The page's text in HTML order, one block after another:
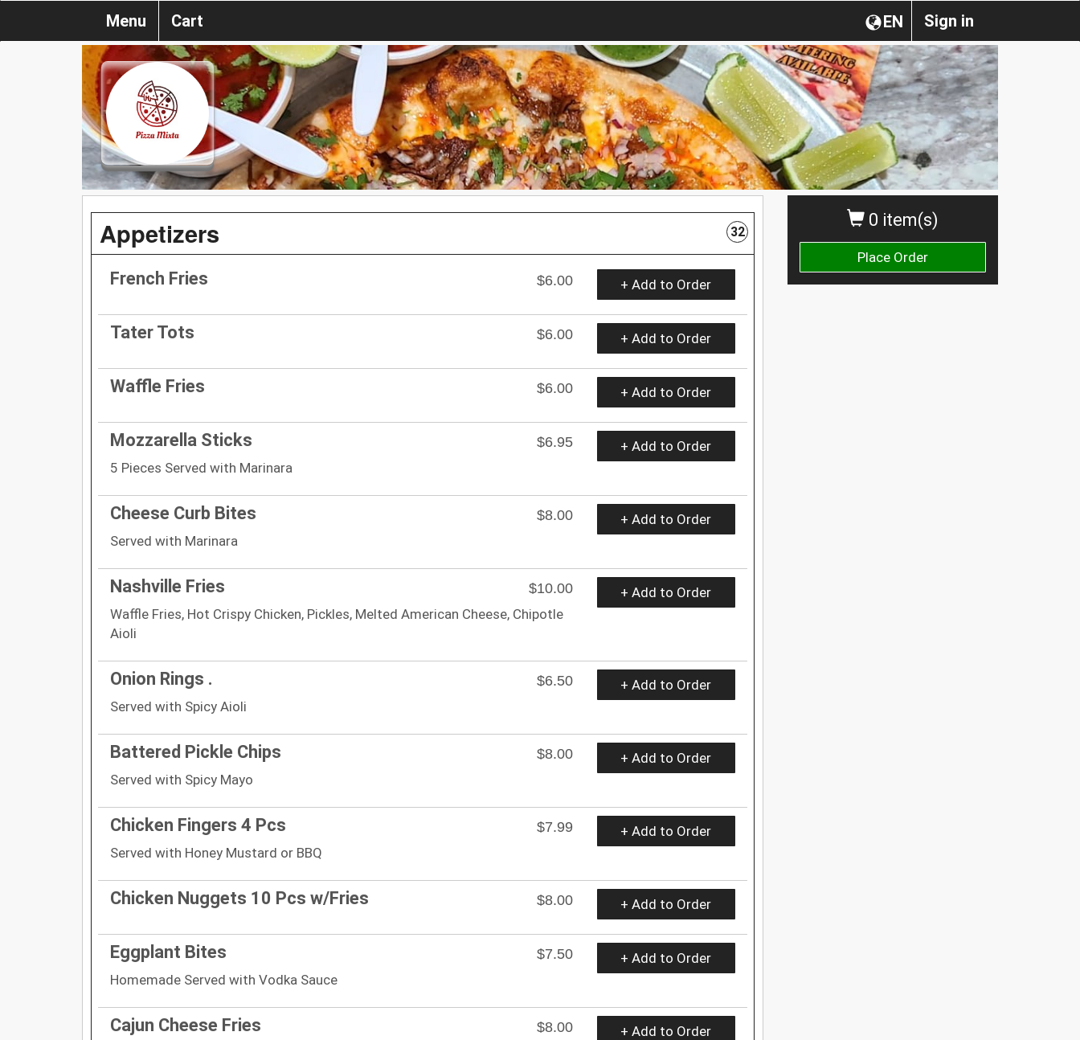
Sign in
EN
Menu Cart
0 item(s)
Place Order
Appetizers 32
French Fries $6.00 + Add to Order
Tater Tots $6.00 + Add to Order
Waffle Fries $6.00 + Add to Order
Mozzarella Sticks
$6.95
5 Pieces Served with Marinara
+ Add to Order
Cheese Curb Bites
$8.00
Served with Marinara
+ Add to Order
Nashville Fries
$10.00
Waffle Fries, Hot Crispy Chicken, Pickles, Melted American Cheese, Chipotle
Aioli
+ Add to Order
Onion Rings .
$6.50
Served with Spicy Aioli
+ Add to Order
Battered Pickle Chips
$8.00
Served with Spicy Mayo
+ Add to Order
Chicken Fingers 4 Pcs
$7.99
Served with Honey Mustard or BBQ
+ Add to Order
Chicken Nuggets 10 Pcs w/Fries $8.00 + Add to Order
Eggplant Bites
$7.50
Homemade Served with Vodka Sauce
+ Add to Order
Cajun Cheese Fries
$8.00
+ Add to Order